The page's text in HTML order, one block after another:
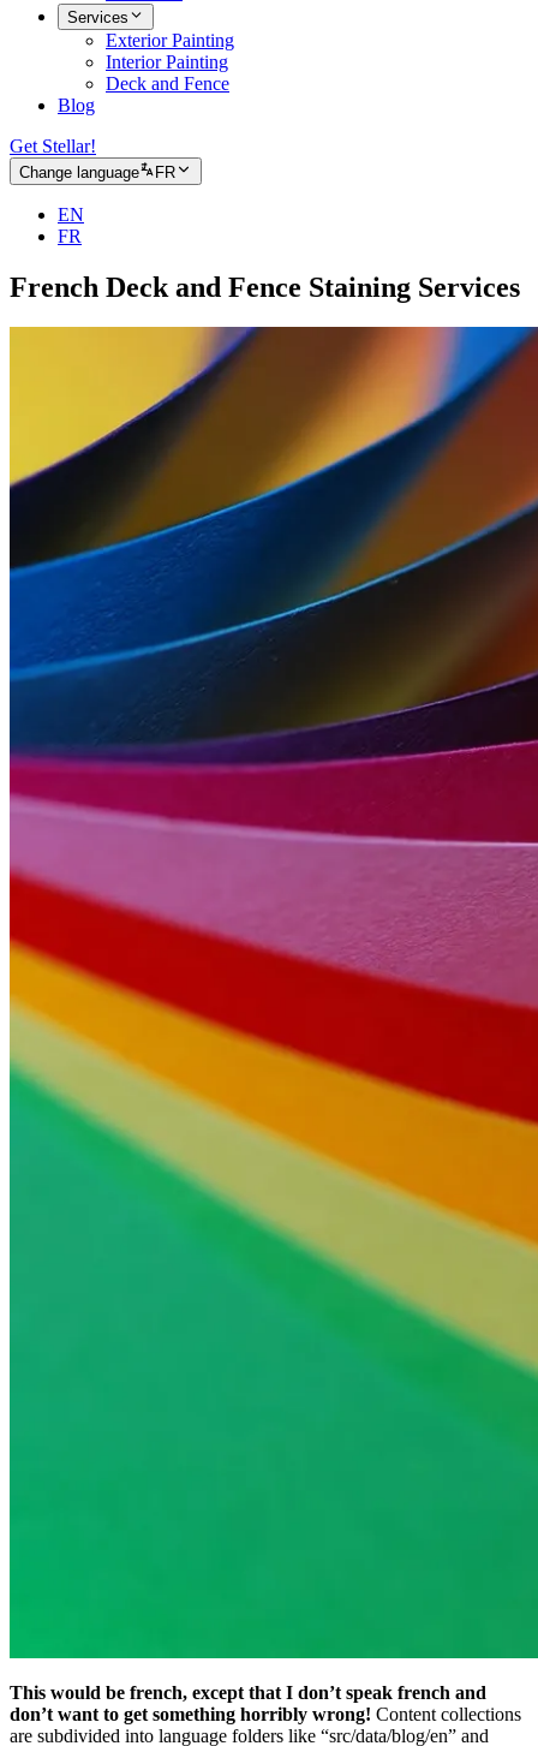
Services
Exterior Painting
Interior Painting
Deck and Fence
Blog
Get Stellar!
Change language FR
EN
FR
French Deck and Fence Staining Services
This would be french, except that I don’t speak french and
don’t want to get something horribly wrong! Content collections
are subdivided into language folders like “src/data/blog/en” and